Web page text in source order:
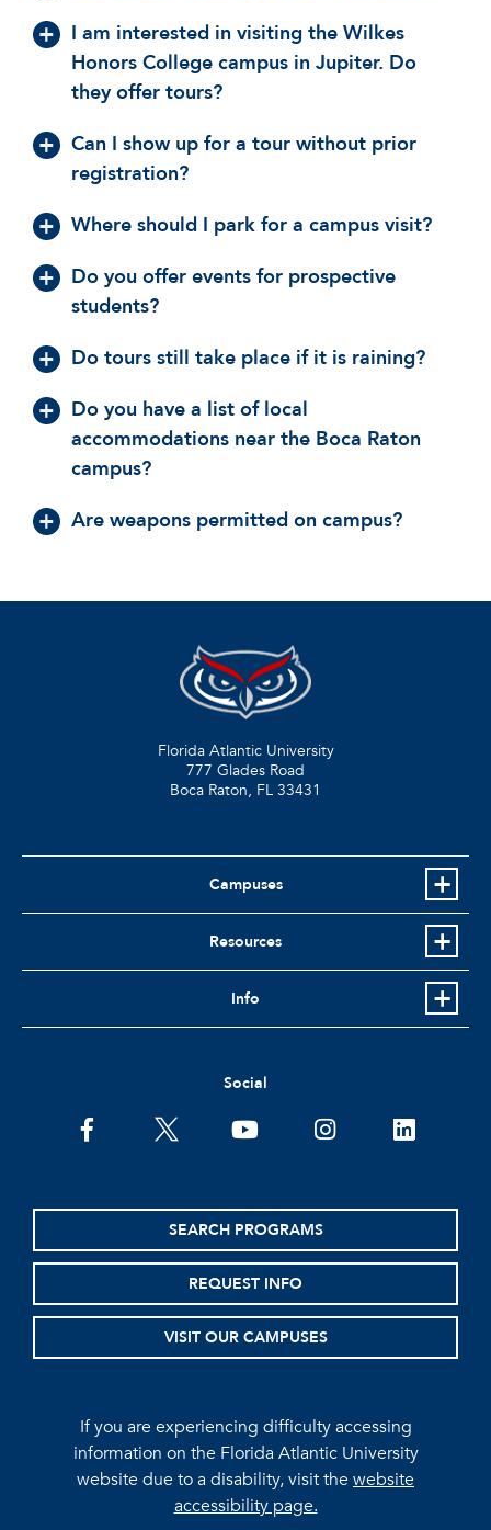
I am interested in visiting the Wilkes
Honors College campus in Jupiter. Do
they offer tours?
Can I show up for a tour without prior
registration?
Where should I park for a campus visit?
Do you offer events for prospective
students?
Do tours still take place if it is raining?
Do you have a list of local
accommodations near the Boca Raton
campus?
Are weapons permitted on campus?
Florida Atlantic University
777 Glades Road
Boca Raton, FL 33431
Campuses
Resources
Info
Social
facebooktwitter youtubeinstagramlinkedin
SEARCH PROGRAMS
REQUEST INFO
VISIT OUR CAMPUSES
If you are experiencing difficulty accessing
information on the Florida Atlantic University
website due to a disability, visit thewebsite
accessibility page.